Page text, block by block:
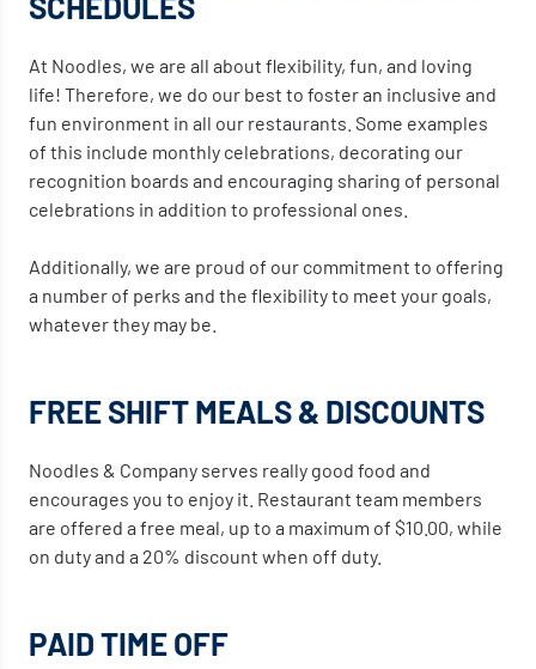
At Noodles, we are all about flexibility, fun, and loving
life! Therefore, we do our best to foster an inclusive and
fun environment in all our restaurants. Some examples
of this include monthly celebrations, decorating our
recognition boards and encouraging sharing of personal
celebrations in addition to professional ones.
Additionally, we are proud of our commitment to offering
a number of perks and the flexibility to meet your goals,
whatever they may be.
FREE SHIFT MEALS & DISCOUNTS
Noodles & Company serves really good food and
encourages you to enjoy it. Restaurant team members
are offered a free meal, up to a maximum of $10.00, while
on duty and a 20% discount when off duty.
PAID TIME OFF